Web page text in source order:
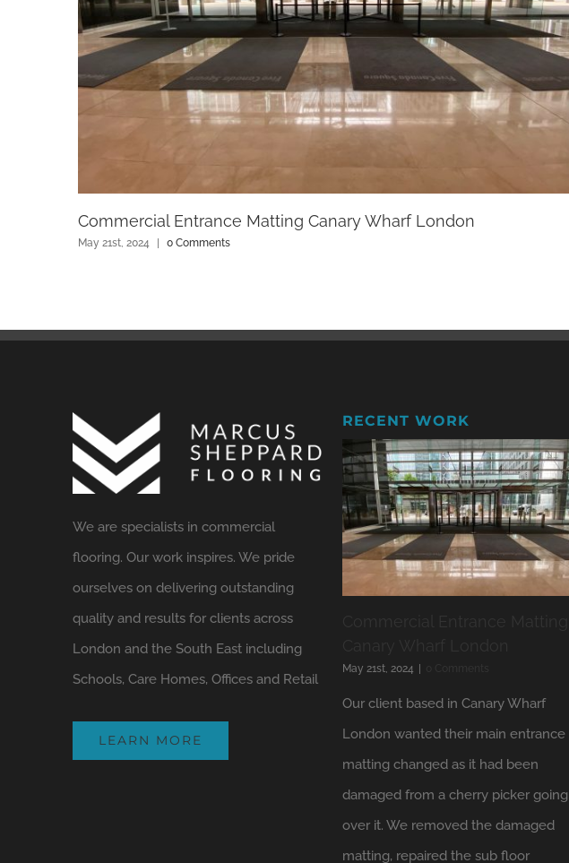
Commercial Entrance Matting Canary Wharf London
May 21st, 2024 0 Comments
We are specialists in commercial
flooring. Our work inspires. We pride
ourselves on delivering outstanding
quality and results for clients across
London and the South East including
Schools, Care Homes, Offices and Retail
LEARN MORE
RECENT WORK
May 21st, 2024
Our client based in Canary Wharf
London wanted their main entrance
matting changed as it had been
damaged from a cherry picker going
over it. We removed the damaged
matting, repaired the sub floor